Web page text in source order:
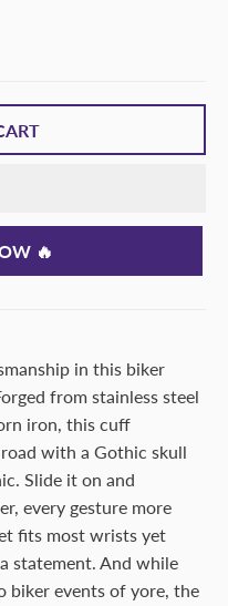
🔥
in this biker
from stainless steel
iron, this cuff
with a Gothic skull
Slide it on and
every gesture more
fits most wrists yet
statement. And while
biker events of yore, the